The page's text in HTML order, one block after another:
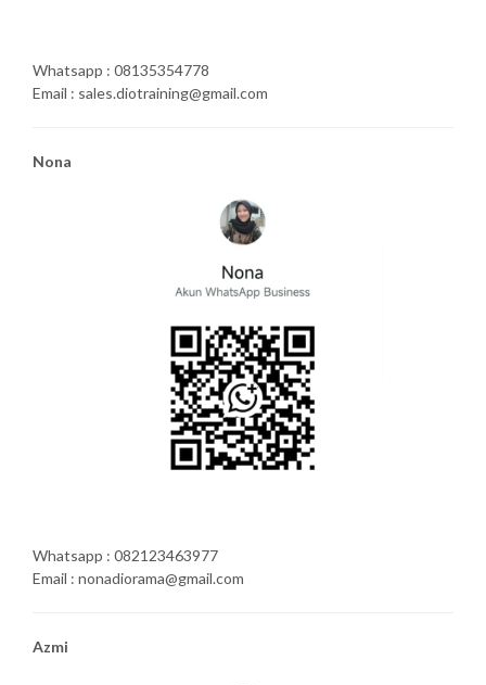
Whatsapp : 08135354778
Email : sales.diotraining@gmail.com
Nona
Whatsapp : 082123463977
Email : nonadiorama@gmail.com
Azmi